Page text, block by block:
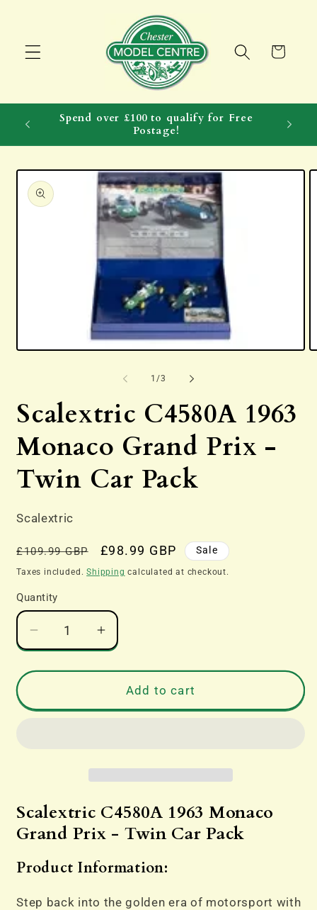
Cart
Spend over £100 to qualify for Free
Postage!
Skip to
product
information
Open
1/of
3
Scalextric C4580A 1963
Monaco Grand Prix -
Twin Car Pack
Scalextric
Regular
price
£109.99 GBP
Sale
price
£98.99 GBP Sale
Taxes included.Shipping calculated at checkout.
Quantity
Decrease
quantity
for
C4580A
Twin
Pack
Increase
quantity
for
Scalextric
C4580A
Prix
Twin
Pack
Add to cart
Scalextric C4580A 1963 Monaco
Grand Prix - Twin Car Pack
Product Information:
Step back into the golden era of motorsport with